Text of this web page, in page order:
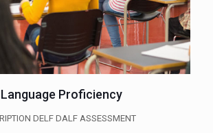
Proficiency
DELF DALF ASSESSMENT